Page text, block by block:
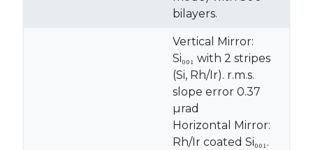
bilayers.
Vertical Mirror:
Si₀₀₁ with 2 stripes
(Si, Rh/Ir). r.m.s.
slope error 0.37
µrad
Horizontal Mirror:
Rh/Ir coated Si₀₀₁.